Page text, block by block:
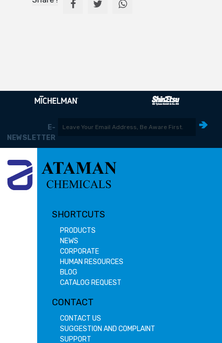
E-
NEWSLETTER
SHORTCUTS
PRODUCTS
NEWS
CORPORATE
HUMAN RESOURCES
BLOG
CATALOG REQUEST
CONTACT
CONTACT US
SUGGESTION AND COMPLAINT
SUPPORT